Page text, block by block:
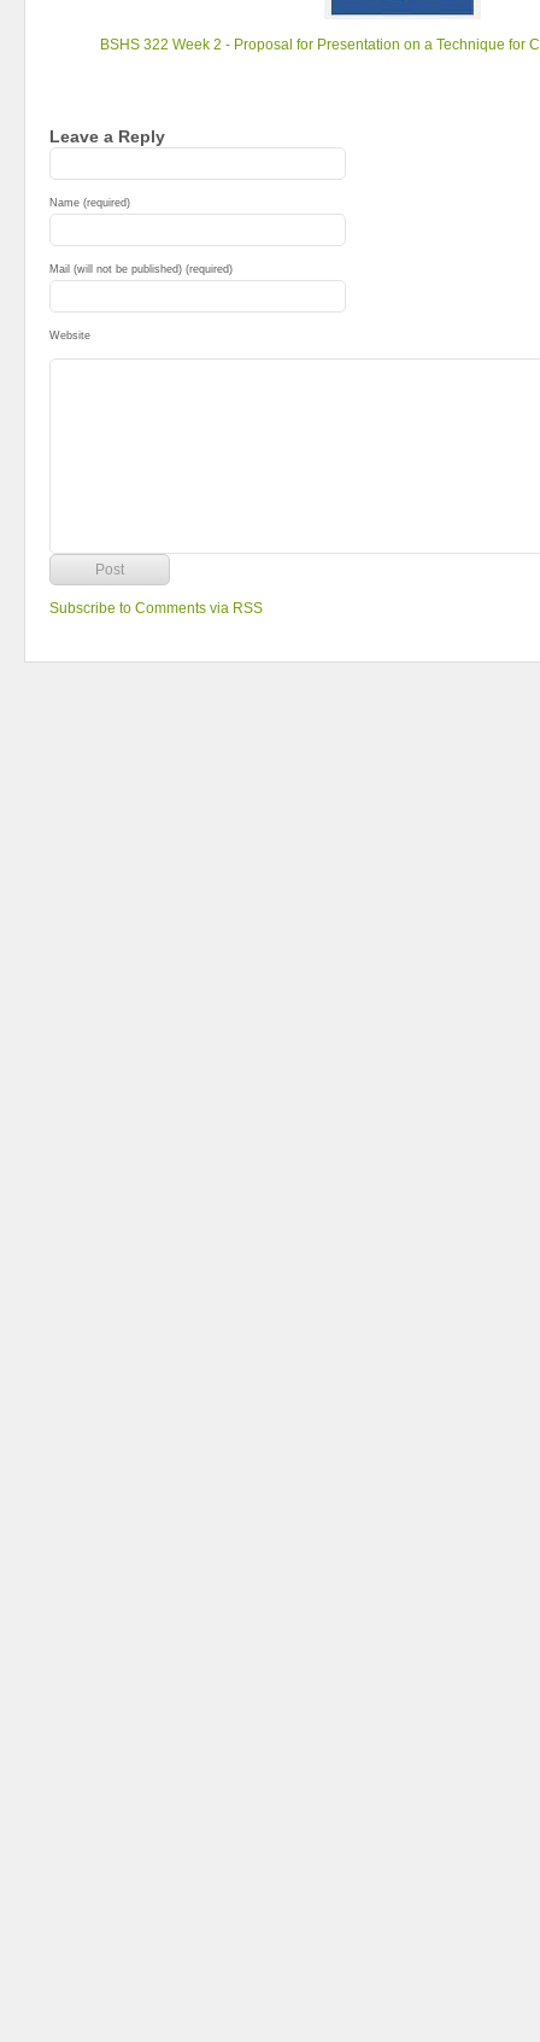
BSHS 322 Week 2 - Proposal for Presentation on a Technique for
Leave a Reply
Name (required)
Mail (will not be published) (required)
Website
Subscribe to Comments via RSS